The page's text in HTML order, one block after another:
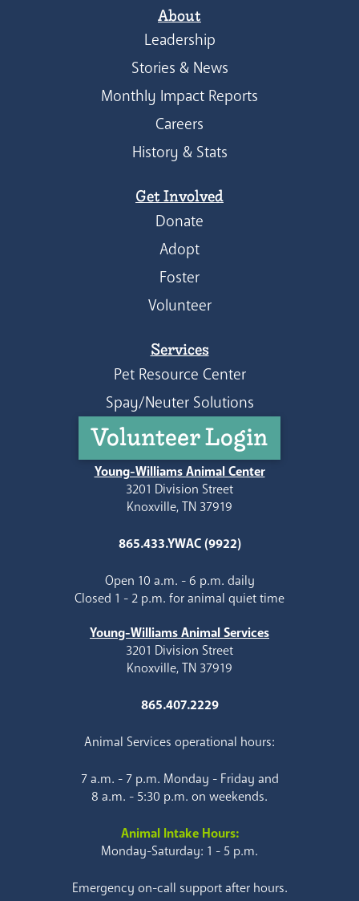
About
Leadership
Stories & News
Monthly Impact Reports
Careers
History & Stats
Get Involved
Donate
Adopt
Foster
Volunteer
Services
Pet Resource Center
Spay/Neuter Solutions
Volunteer Login
Young-Williams Animal Center
3201 Division Street
Knoxville, TN 37919
865.433.YWAC (9922)
Open 10 a.m. - 6 p.m. daily
Closed 1 - 2 p.m. for animal quiet time
Young-Williams Animal Services
3201 Division Street
Knoxville, TN 37919
865.407.2229
Animal Services operational hours:
7 a.m. - 7 p.m. Monday - Friday and
8 a.m. - 5:30 p.m. on weekends.
Animal Intake Hours:
Monday-Saturday: 1 - 5 p.m.
Emergency on-call support after hours.